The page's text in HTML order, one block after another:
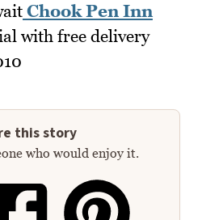
Chook Pen Inn
with free delivery
this story
who would enjoy it.